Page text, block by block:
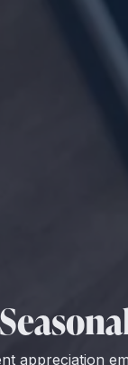
appreciation